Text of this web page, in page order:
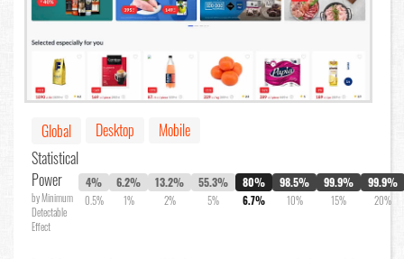
Global Desktop
Mobile
Statistical
Power
by Minimum
Detectable
Effect
4%
0.5%
6.2%
1%
13.2%
2%
55.3%
5%
80%
6.7%
98.5%
10%
99.9%
15%
99.9%
20%